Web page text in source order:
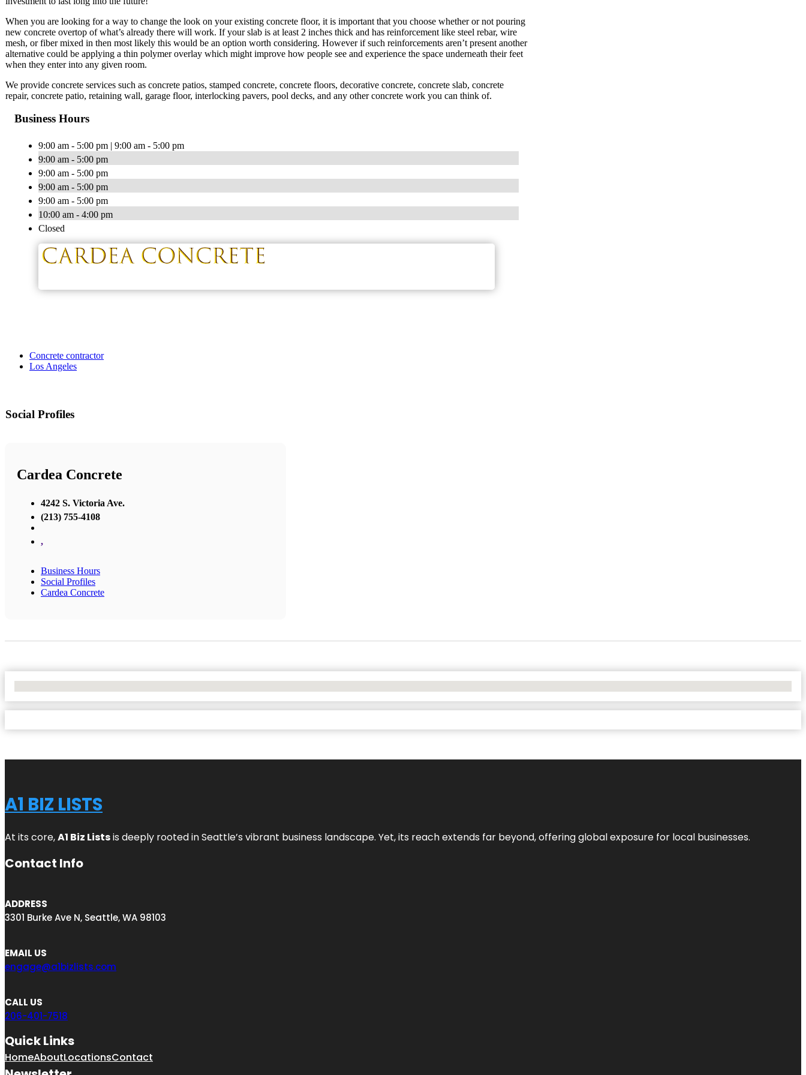
When you are looking for a way to change the look on your existing concrete floor, it is important that you choose whether or not pouring
new concrete overtop of what’s already there will work. If your slab is at least 2 inches thick and has reinforcement like steel rebar, wire
mesh, or fiber mixed in then most likely this would be an option worth considering. However if such reinforcements aren’t present another
alternative could be applying a thin polymer overlay which might improve how people see and experience the space underneath their feet
when they enter into any given room.
We provide concrete services such as concrete patios, stamped concrete, concrete floors, decorative concrete, concrete slab, concrete
repair, concrete patio, retaining wall, garage floor, interlocking pavers, pool decks, and any other concrete work you can think of.
Business Hours
9:00 am - 5:00 pm | 9:00 am - 5:00 pm
9:00 am - 5:00 pm
9:00 am - 5:00 pm
9:00 am - 5:00 pm
9:00 am - 5:00 pm
10:00 am - 4:00 pm
Closed
Concrete contractor
Los Angeles
Social Profiles
Cardea Concrete
4242 S. Victoria Ave.
(213) 755-4108
,
Business Hours
Social Profiles
Cardea Concrete
A1 BIZ LISTS
At its core,A1 Biz Listsis deeply rooted in Seattle’s vibrant business landscape. Yet, its reach extends far beyond, offering global exposure for local businesses.
Contact Info
ADDRESS
3301 Burke Ave N, Seattle, WA 98103
EMAIL US
engage@a1bizlists.com
CALL US
206-401-7518
Quick Links
HomeAboutLocationsContact